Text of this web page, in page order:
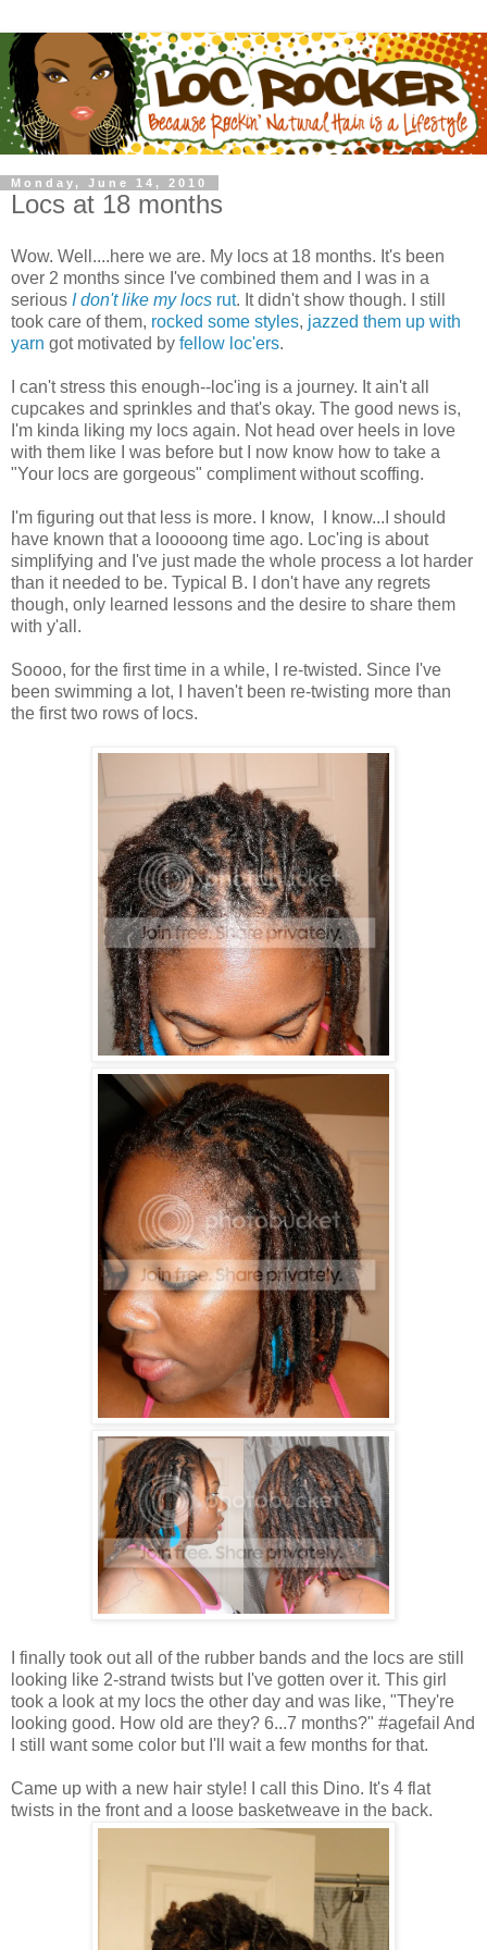
Monday, June 14, 2010
Locs at 18 months
Wow. Well....here we are. My locs at 18 months. It's been
over 2 months since I've combined them and I was in a
serious I don't like my locs rut. It didn't show though. I still
took care of them, rocked some styles, jazzed them up with
yarn got motivated by fellow loc'ers.
I can't stress this enough--loc'ing is a journey. It ain't all
cupcakes and sprinkles and that's okay. The good news is,
I'm kinda liking my locs again. Not head over heels in love
with them like I was before but I now know how to take a
"Your locs are gorgeous" compliment without scoffing.
I'm figuring out that less is more. I know, I know...I should
have known that a looooong time ago. Loc'ing is about
simplifying and I've just made the whole process a lot harder
than it needed to be. Typical B. I don't have any regrets
though, only learned lessons and the desire to share them
with y'all.
Soooo, for the first time in a while, I re-twisted. Since I've
been swimming a lot, I haven't been re-twisting more than
the first two rows of locs.
I finally took out all of the rubber bands and the locs are still
looking like 2-strand twists but I've gotten over it. This girl
took a look at my locs the other day and was like, "They're
looking good. How old are they? 6...7 months?" #agefail And
I still want some color but I'll wait a few months for that.
Came up with a new hair style! I call this Dino. It's 4 flat
twists in the front and a loose basketweave in the back.